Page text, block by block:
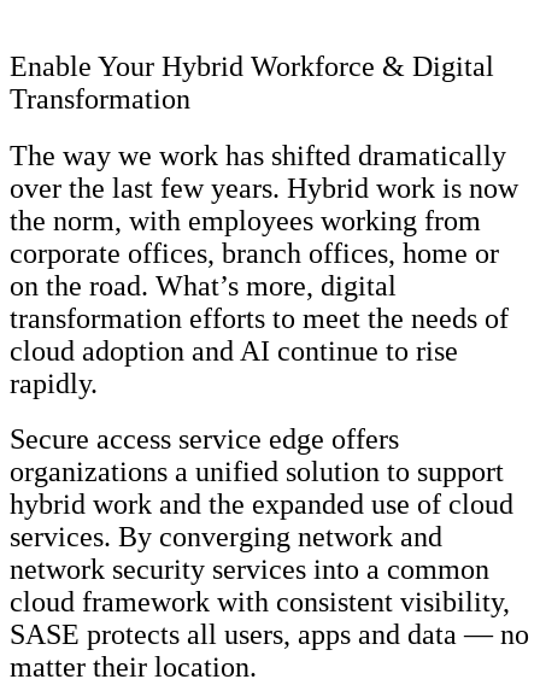
Enable Your Hybrid Workforce & Digital
Transformation
The way we work has shifted dramatically
over the last few years. Hybrid work is now
the norm, with employees working from
corporate offices, branch offices, home or
on the road. What’s more, digital
transformation efforts to meet the needs of
cloud adoption and AI continue to rise
rapidly.
Secure access service edge offers
organizations a unified solution to support
hybrid work and the expanded use of cloud
services. By converging network and
network security services into a common
cloud framework with consistent visibility,
SASE protects all users, apps and data — no
matter their location.